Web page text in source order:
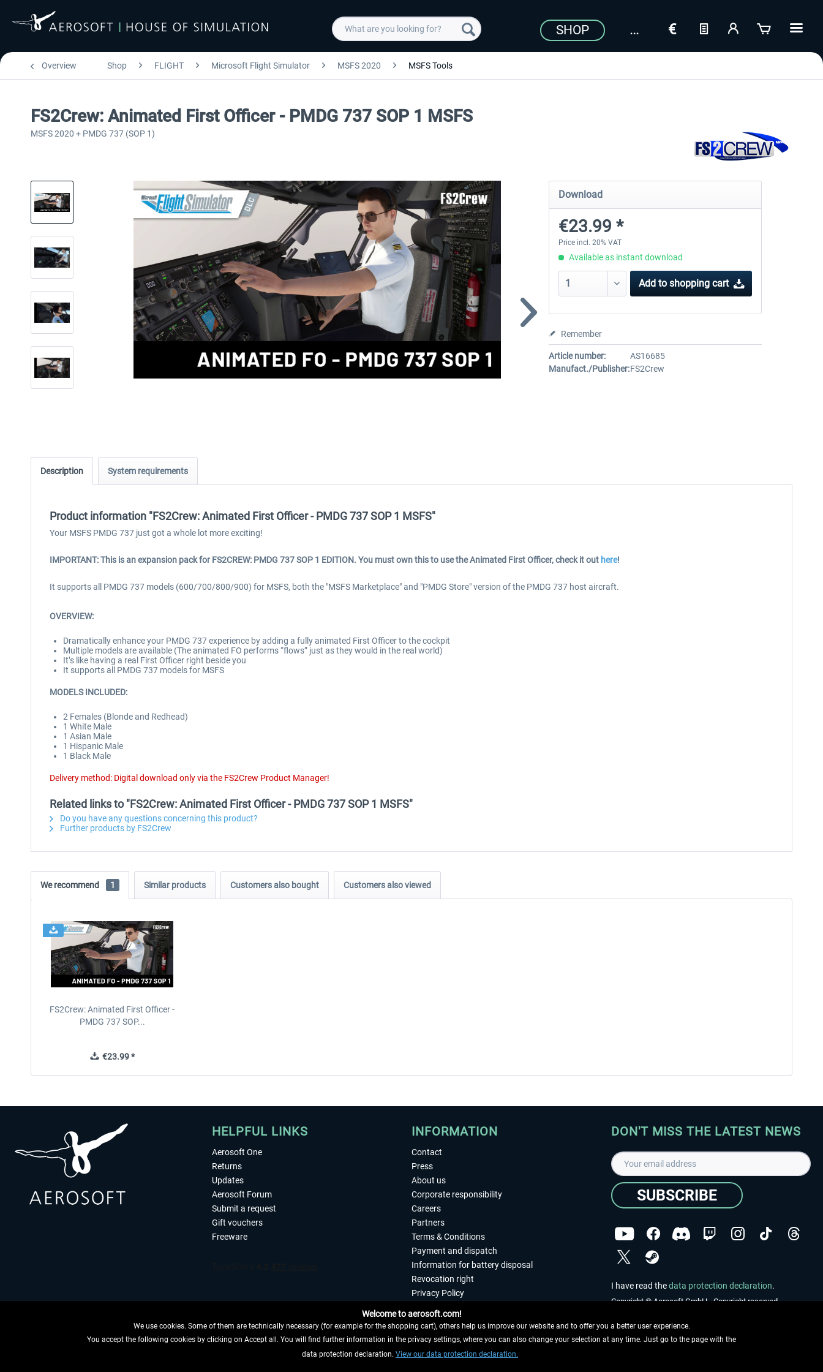
SHOP
Overview Shop FLIGHT Microsoft Flight Simulator MSFS 2020 MSFS Tools
FS2Crew: Animated First Officer - PMDG 737 SOP 1 MSFS
MSFS 2020 + PMDG 737 (SOP 1)
Download
€23.99 *
Price incl. 20% VAT
Available as instant download
Add to shopping cart
Remember
Article number:
AS16685
Manufact./Publisher:FS2Crew
Description System requirements
Product information "FS2Crew: Animated First Officer - PMDG 737 SOP 1 MSFS"
Your MSFS PMDG 737 just got a whole lot more exciting!
IMPORTANT: This is an expansion pack for FS2CREW: PMDG 737 SOP 1 EDITION. You must own this to usethe Animated First Officer, check it out here!
It supports all PMDG 737 models (600/700/800/900) for MSFS, both the "MSFS Marketplace" and "PMDG Store" version of the PMDG 737 host aircraft.
OVERVIEW:
Dramatically enhance your PMDG 737 experience by adding a fully animated First Officer to the cockpit
Multiple models are available (The animated FO performs “flows” just as they would in the real world)
It’s like having a real First Officer right beside you
It supports all PMDG 737 models for MSFS
MODELS INCLUDED:
2 Females (Blonde and Redhead)
1 White Male
1 Asian Male
1 Hispanic Male
1 Black Male
Delivery method: Digital download only via the FS2Crew Product Manager!
Related links to "FS2Crew: Animated First Officer - PMDG 737 SOP 1 MSFS"
Do you have any questions concerning this product?
Further products by FS2Crew
We recommend 1 Similar products Customers also bought Customers also viewed
FS2Crew: Animated First Officer -
PMDG 737 SOP...
€23.99 *
HELPFUL LINKS
Aerosoft One
Returns
Updates
Aerosoft Forum
Submit a request
Gift vouchers
Freeware
WITHDRAW FROM CONTRACT HERE
INFORMATION
Contact
Press
About us
Corporate responsibility
Careers
Partners
Terms & Conditions
Payment and dispatch
Information for battery disposal
Revocation right
Privacy Policy
Imprint
DON'T MISS THE LATEST NEWS
SUBSCRIBE
I have read thedata protection declaration.
Copyright © Aerosoft GmbH - Copyright reserved
Welcome to aerosoft.com!
We use cookies. Some of them are technically necessary (for example for the shopping cart), others help us improve our website and to offer you a better user experience.
You accept the following cookies by clicking on Accept all. You will find further information in the privacy settings, where you can also change your selection at any time. Just go to the page with the
data protection declaration. View our data protection declaration.